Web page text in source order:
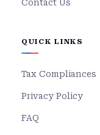
Contact Us
QUICK LINKS
Tax Compliances
Privacy Policy
FAQ